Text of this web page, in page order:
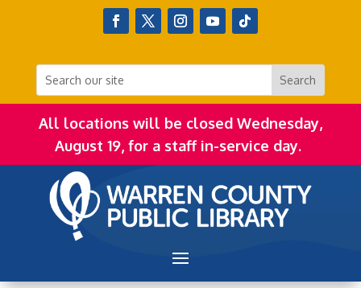
All locations will be closed Wednesday,
August 19, for a staff in-service day.